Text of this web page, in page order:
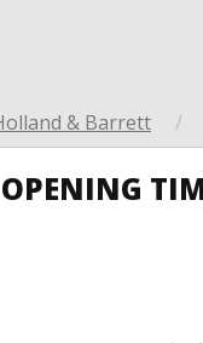
& Barrett /